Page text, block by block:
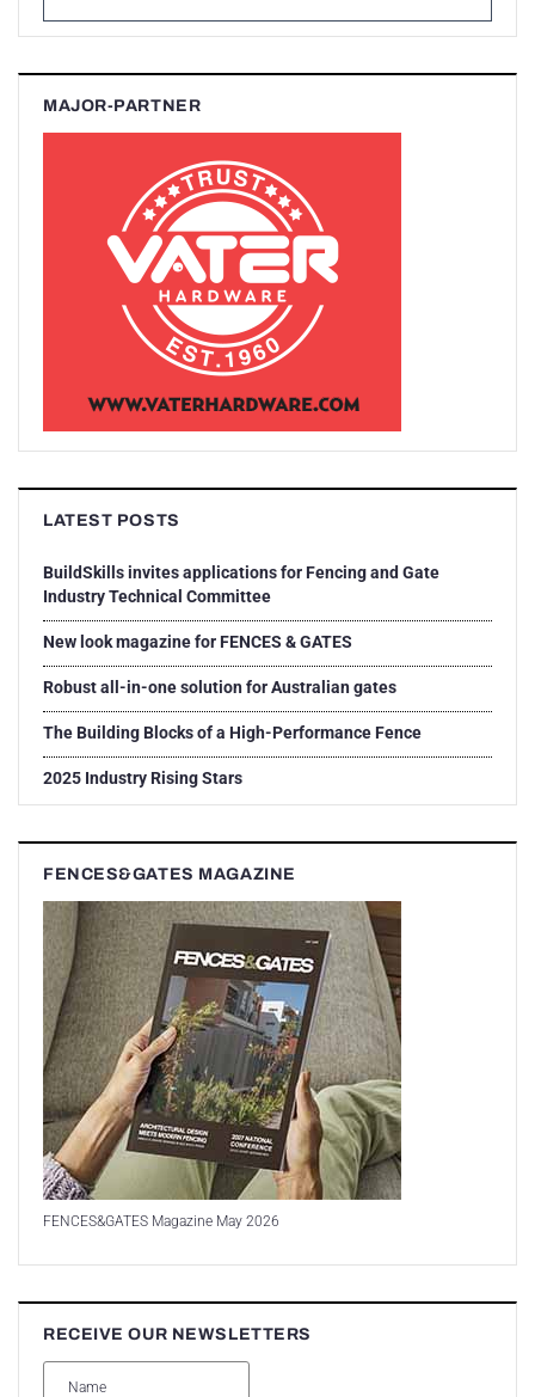
MAJOR-PARTNER
LATEST POSTS
BuildSkills invites applications for Fencing and Gate
Industry Technical Committee
New look magazine for FENCES & GATES
Robust all-in-one solution for Australian gates
The Building Blocks of a High-Performance Fence
2025 Industry Rising Stars
FENCES&GATES MAGAZINE
FENCES&GATES Magazine May 2026
RECEIVE OUR NEWSLETTERS